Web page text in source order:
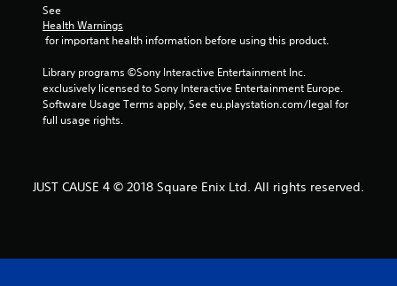
0
a
s
See
Health Warnings
for important health information before using this product.
Library programs ©Sony Interactive Entertainment Inc.
exclusively licensed to Sony Interactive Entertainment Europe.
Software Usage Terms apply, See eu.playstation.com/legal for
full usage rights.
JUST CAUSE 4 © 2018 Square Enix Ltd. All rights reserved.